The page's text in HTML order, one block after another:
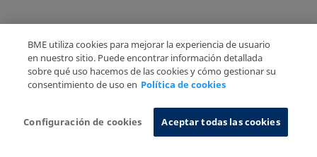
Copyright Ⓒ BME 2026
Legal Disclaimer
BME utiliza cookies para mejorar la experiencia de usuario
en nuestro sitio. Puede encontrar información detallada
sobre qué uso hacemos de las cookies y cómo gestionar su
consentimiento de uso en Política de cookies
Configuración de cookies Aceptar todas las cookies